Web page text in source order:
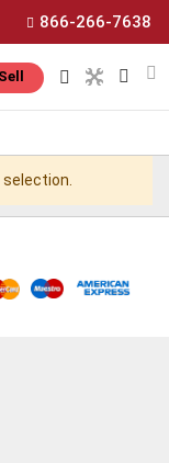
866-266-7638
Sell